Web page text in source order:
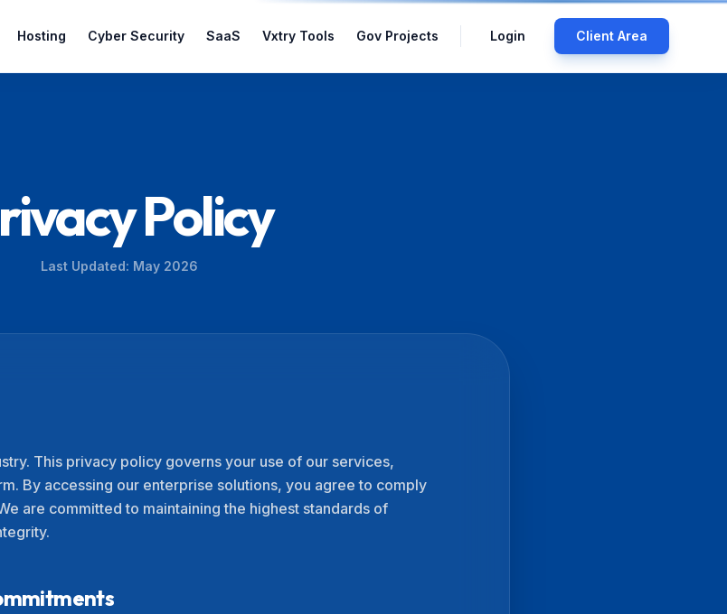
Hosting Cyber Security SaaS Vxtry Tools Gov Projects Login Client Area
Policy
Last Updated: May 2026
This privacy policy governs your use of our services,
By accessing our enterprise solutions, you agree to comply
are committed to maintaining the highest standards of